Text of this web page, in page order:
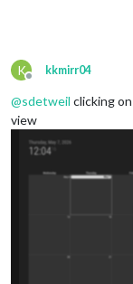
K
Offline
kkmirr04
@sdetweil clicking
view